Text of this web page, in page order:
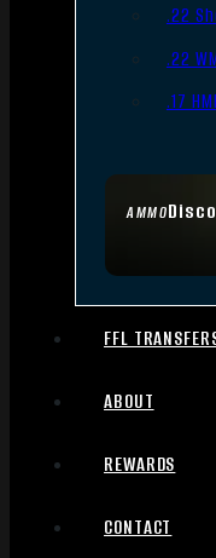
AMMO
.22
.22
.17
FFL
ABOUT
REWARDS
CONTACT